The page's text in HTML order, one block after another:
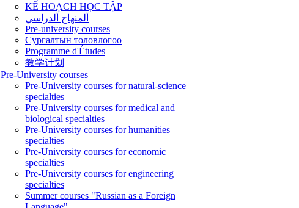
KẾ HOẠCH HỌC TẬP
ألمنهاج ألدراسي
Pre-university courses
Сургалтын толовлогоо
Programme d'Études
教学计划
Pre-University courses
Pre-University courses for natural-science
specialties
Pre-University courses for medical and
biological specialties
Pre-University courses for humanities
specialties
Pre-University courses for economic
specialties
Pre-University courses for engineering
specialties
Summer courses "Russian as a Foreign